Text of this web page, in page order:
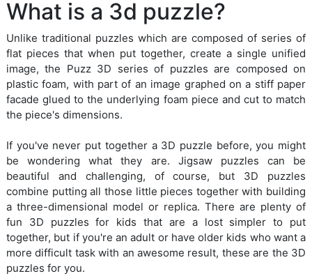
What is a 3d puzzle?
Unlike traditional puzzles which are composed of series of
flat pieces that when put together, create a single unified
image, the Puzz 3D series of puzzles are composed on
plastic foam, with part of an image graphed on a stiff paper
facade glued to the underlying foam piece and cut to match
the piece's dimensions.
If you've never put together a 3D puzzle before, you might
be wondering what they are. Jigsaw puzzles can be
beautiful and challenging, of course, but 3D puzzles
combine putting all those little pieces together with building
a three-dimensional model or replica. There are plenty of
fun 3D puzzles for kids that are a lost simpler to put
together, but if you're an adult or have older kids who want a
more difficult task with an awesome result, these are the 3D
puzzles for you.